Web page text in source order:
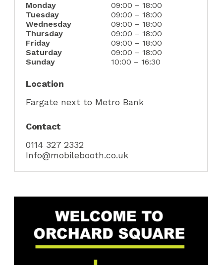
NEVER MISS AN
OFFER!
Sign up to our newsletter
First
(Required)
Monday
09:00 – 18:00
Tuesday
09:00 – 18:00
Wednesday
09:00 – 18:00
Thursday
09:00 – 18:00
Friday
09:00 – 18:00
Saturday
09:00 – 18:00
Sunday
10:00 – 16:30
Location
Fargate next to Metro Bank
Contact
0114 327 2332
Info@mobilebooth.co.uk